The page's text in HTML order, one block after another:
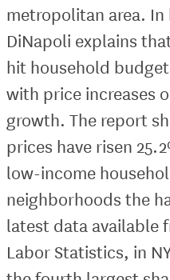
metropolitan area. In
DiNapoli explains
hit household
with price increases
growth. The report
prices have risen
low-income
neighborhoods the
latest data available
Labor Statistics, in